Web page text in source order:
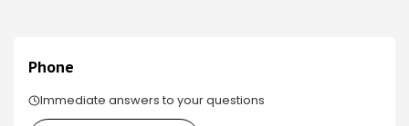
Phone
Immediate answers to your questions